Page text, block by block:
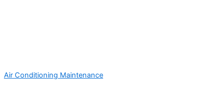
Air Conditioning Maintenance